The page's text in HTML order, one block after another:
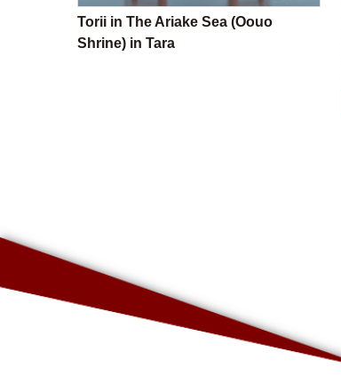
Torii in The Ariake Sea (Oouo
Shrine) in Tara